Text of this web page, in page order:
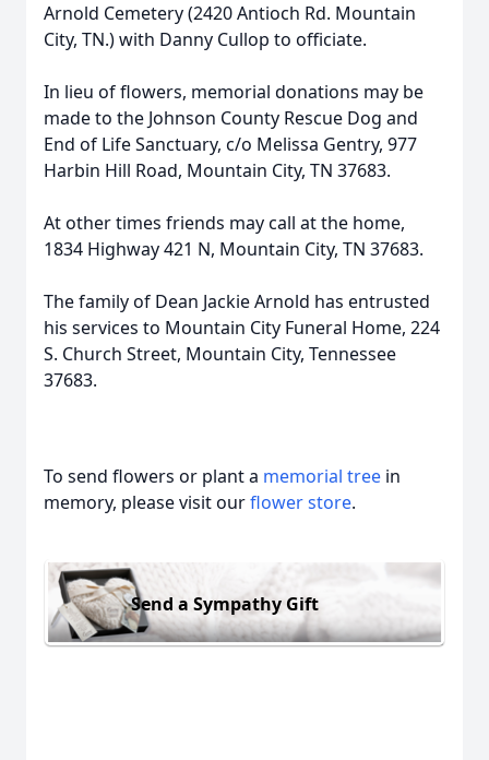
Arnold Cemetery (2420 Antioch Rd. Mountain
City, TN.) with Danny Cullop to officiate.
In lieu of flowers, memorial donations may be
made to the Johnson County Rescue Dog and
End of Life Sanctuary, c/o Melissa Gentry, 977
Harbin Hill Road, Mountain City, TN 37683.
At other times friends may call at the home,
1834 Highway 421 N, Mountain City, TN 37683.
The family of Dean Jackie Arnold has entrusted
his services to Mountain City Funeral Home, 224
S. Church Street, Mountain City, Tennessee
37683.
To send flowers or plant a memorial tree in
memory, please visit ourflower store.
Send a Sympathy Gift